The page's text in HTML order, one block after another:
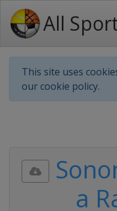
All
This site uses
our cookie policy.
a